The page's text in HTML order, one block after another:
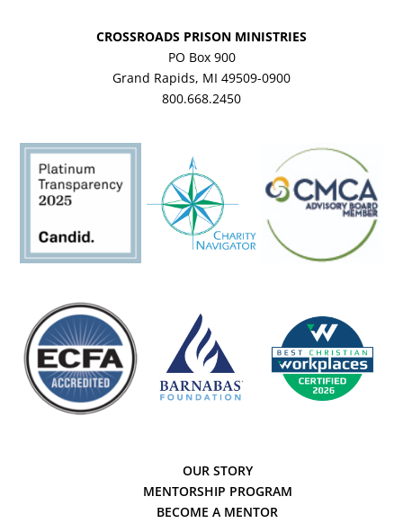
CROSSROADS PRISON MINISTRIES
PO Box 900
Grand Rapids, MI 49509-0900
800.668.2450
OUR STORY
MENTORSHIP PROGRAM
BECOME A MENTOR